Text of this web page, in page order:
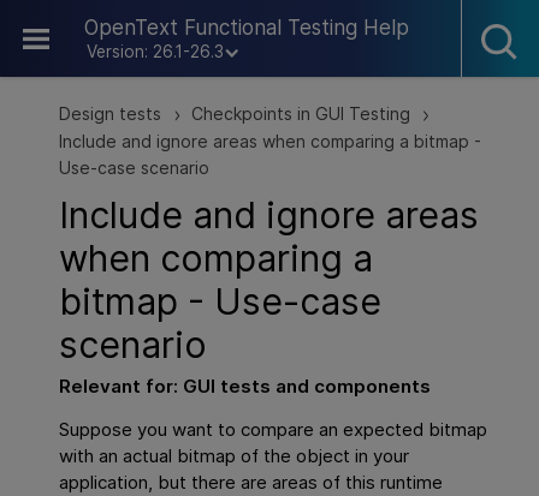
OpenText Functional Testing Help
Version: 26.1-26.3
Skip To Main Content
Design tests > Checkpoints in GUI Testing >
Include and ignore areas when comparing a bitmap -
Use-case scenario
Include and ignore areas
when comparing a
bitmap - Use-case
scenario
Relevant for: GUI tests and components
Suppose you want to compare an expected bitmap
with an actual bitmap of the object in your
application, but there are areas of this runtime